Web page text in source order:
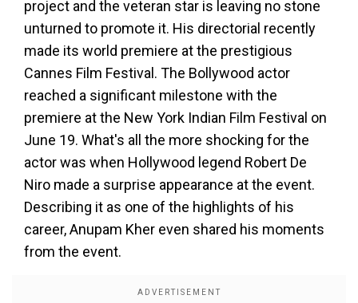
project and the veteran star is leaving no stone
unturned to promote it. His directorial recently
made its world premiere at the prestigious
Cannes Film Festival. The Bollywood actor
reached a significant milestone with the
premiere at the New York Indian Film Festival on
June 19. What's all the more shocking for the
actor was when Hollywood legend Robert De
Niro made a surprise appearance at the event.
Describing it as one of the highlights of his
career, Anupam Kher even shared his moments
from the event.